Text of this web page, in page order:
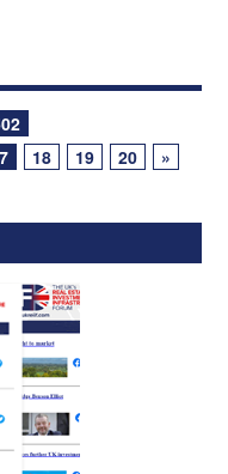
18 19 20
»